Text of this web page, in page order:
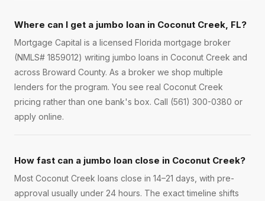
Where can I get a jumbo loan in Coconut Creek, FL?
Mortgage Capital is a licensed Florida mortgage broker
(NMLS# 1859012) writing jumbo loans in Coconut Creek and
across Broward County. As a broker we shop multiple
lenders for the program. You see real Coconut Creek
pricing rather than one bank's box. Call (561) 300-0380 or
apply online.
How fast can a jumbo loan close in Coconut Creek?
Most Coconut Creek loans close in 14–21 days, with pre-
approval usually under 24 hours. The exact timeline shifts